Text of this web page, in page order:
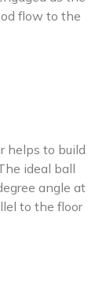
flow to the
helps to build
ideal ball
angle at
to the floor